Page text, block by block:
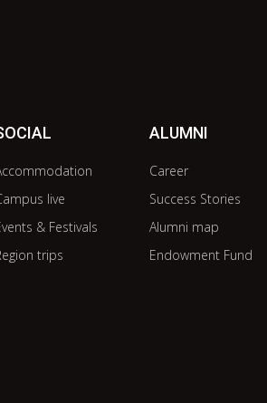
live
& Festivals
trips
ALUMNI
Career
Success Stories
Alumni map
Endowment Fund